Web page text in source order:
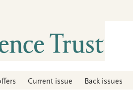
Current issue Back issues